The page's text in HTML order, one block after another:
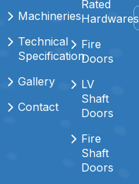
Machineries
Technical
Specification
Gallery
Contact
Rated
Hardwares
Fire
Doors
LV
Shaft
Doors
Fire
Shaft
Doors